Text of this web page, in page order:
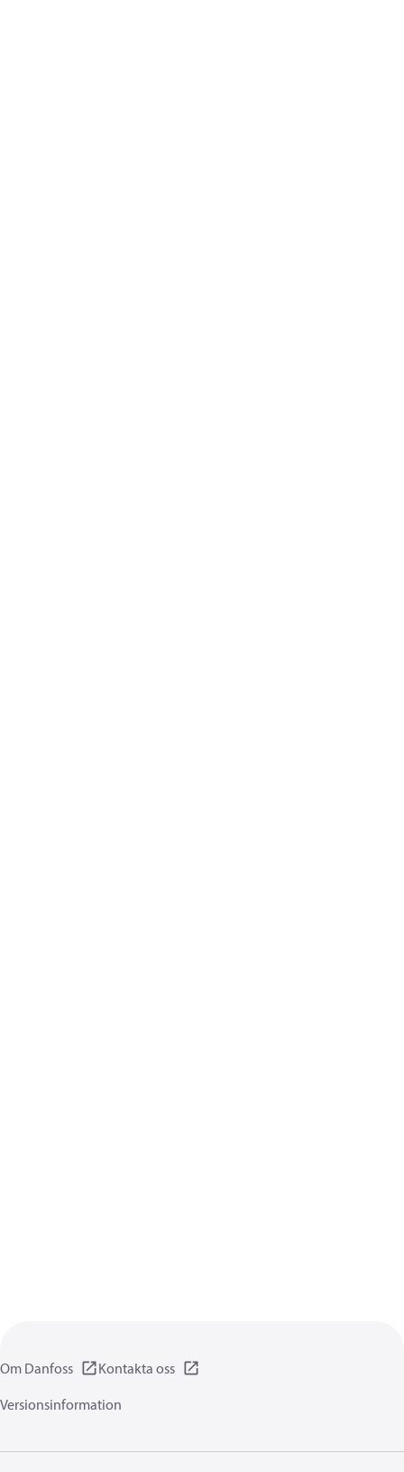
Om Danfoss
Kontakta oss
Versionsinformation